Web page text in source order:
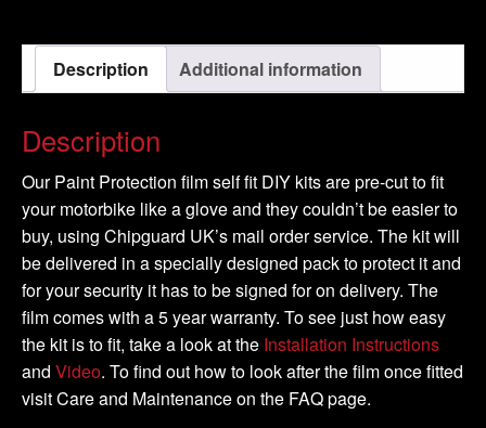
-
-
-
DIY
Tank
Kit
quantity
Description Additional information
Description
Our Paint Protection film self fit DIY kits are pre-cut to fit
your motorbike like a glove and they couldn’t be easier to
buy, using Chipguard UK’s mail order service. The kit will
be delivered in a specially designed pack to protect it and
for your security it has to be signed for on delivery. The
film comes with a 5 year warranty. To see just how easy
the kit is to fit, take a look at the Installation Instructions
and Video. To find out how to look after the film once fitted
visit Care and Maintenance on the FAQ page.